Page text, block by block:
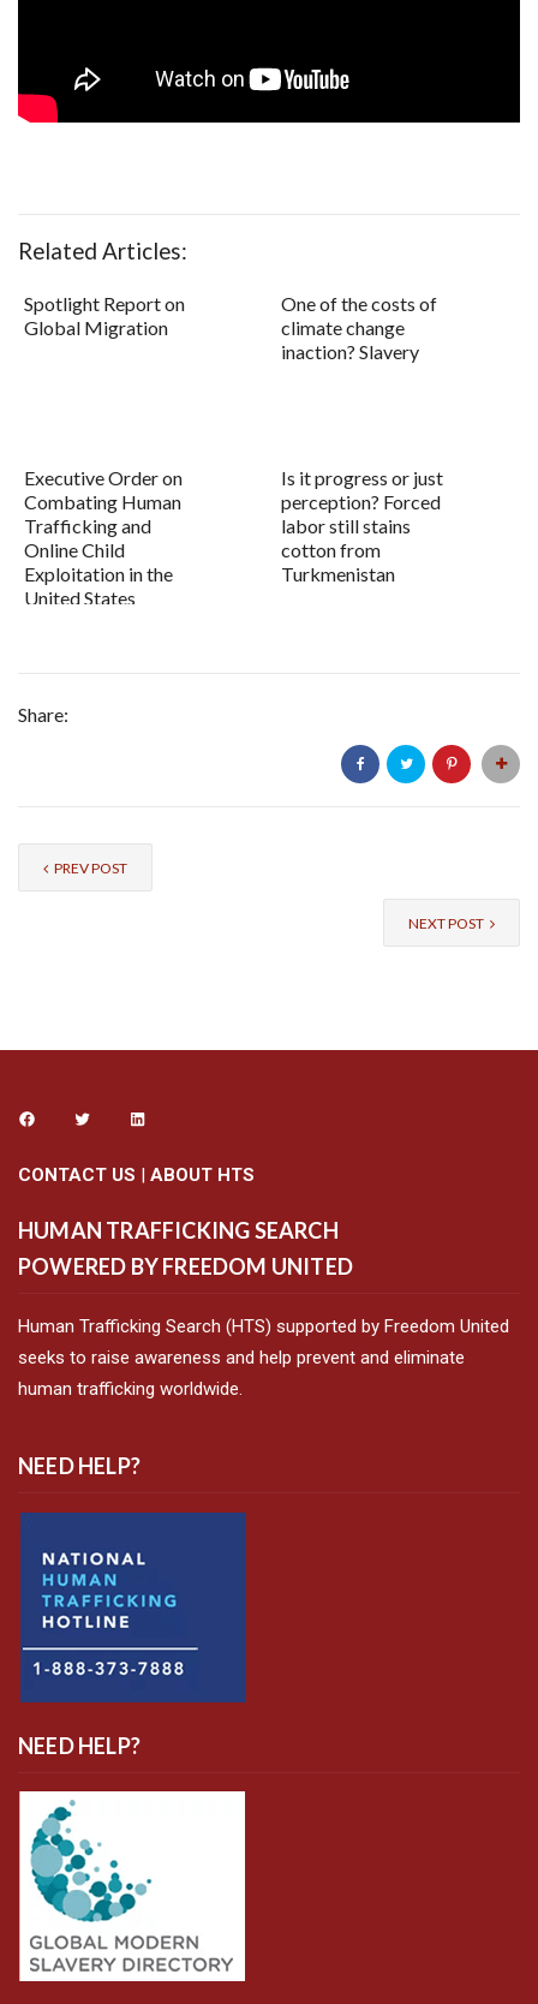
Related Articles:
Spotlight Report on
Global Migration
One of the costs of
climate change
inaction? Slavery
Executive Order on
Combating Human
Trafficking and
Online Child
Exploitation in the
United States
Is it progress or just
perception? Forced
labor still stains
cotton from
Turkmenistan
Share:
PREV POST
NEXT POST
CONTACT US | ABOUT HTS
HUMAN TRAFFICKING SEARCH
POWERED BY FREEDOM UNITED
Human Trafficking Search (HTS) supported by Freedom United
seeks to raise awareness and help prevent and eliminate
human trafficking worldwide.
NEED HELP?
NEED HELP?